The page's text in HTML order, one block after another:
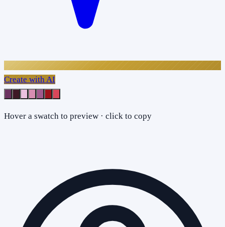
Create with AI
Hover a swatch to preview · click to copy